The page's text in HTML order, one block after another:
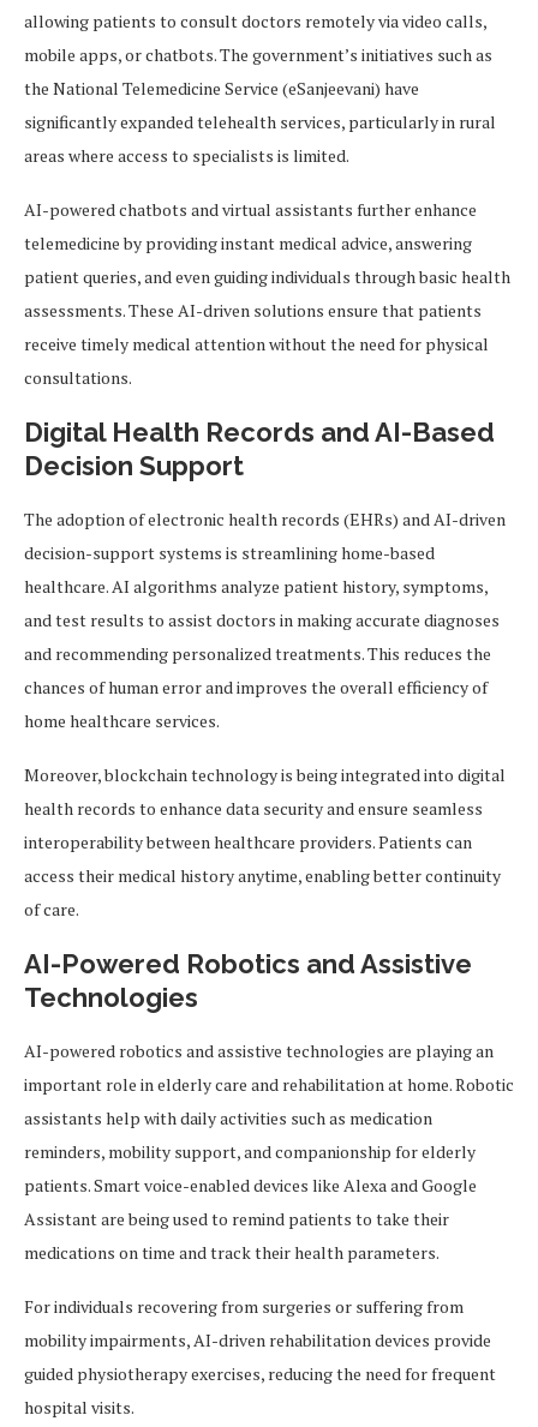
allowing patients to consult doctors remotely via video calls,
mobile apps, or chatbots. The government’s initiatives such as
the National Telemedicine Service (eSanjeevani) have
significantly expanded telehealth services, particularly in rural
areas where access to specialists is limited.
AI-powered chatbots and virtual assistants further enhance
telemedicine by providing instant medical advice, answering
patient queries, and even guiding individuals through basic health
assessments. These AI-driven solutions ensure that patients
receive timely medical attention without the need for physical
consultations.
Digital Health Records and AI-Based
Decision Support
The adoption of electronic health records (EHRs) and AI-driven
decision-support systems is streamlining home-based
healthcare. AI algorithms analyze patient history, symptoms,
and test results to assist doctors in making accurate diagnoses
and recommending personalized treatments. This reduces the
chances of human error and improves the overall efficiency of
home healthcare services.
Moreover, blockchain technology is being integrated into digital
health records to enhance data security and ensure seamless
interoperability between healthcare providers. Patients can
access their medical history anytime, enabling better continuity
of care.
AI-Powered Robotics and Assistive
Technologies
AI-powered robotics and assistive technologies are playing an
important role in elderly care and rehabilitation at home. Robotic
assistants help with daily activities such as medication
reminders, mobility support, and companionship for elderly
patients. Smart voice-enabled devices like Alexa and Google
Assistant are being used to remind patients to take their
medications on time and track their health parameters.
For individuals recovering from surgeries or suffering from
mobility impairments, AI-driven rehabilitation devices provide
guided physiotherapy exercises, reducing the need for frequent
hospital visits.